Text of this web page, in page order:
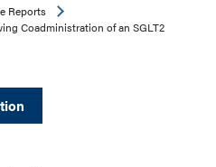
Reports
Coadministration of an SGLT2